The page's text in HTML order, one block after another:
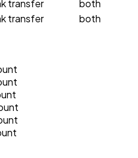
transfer
both
transfer both